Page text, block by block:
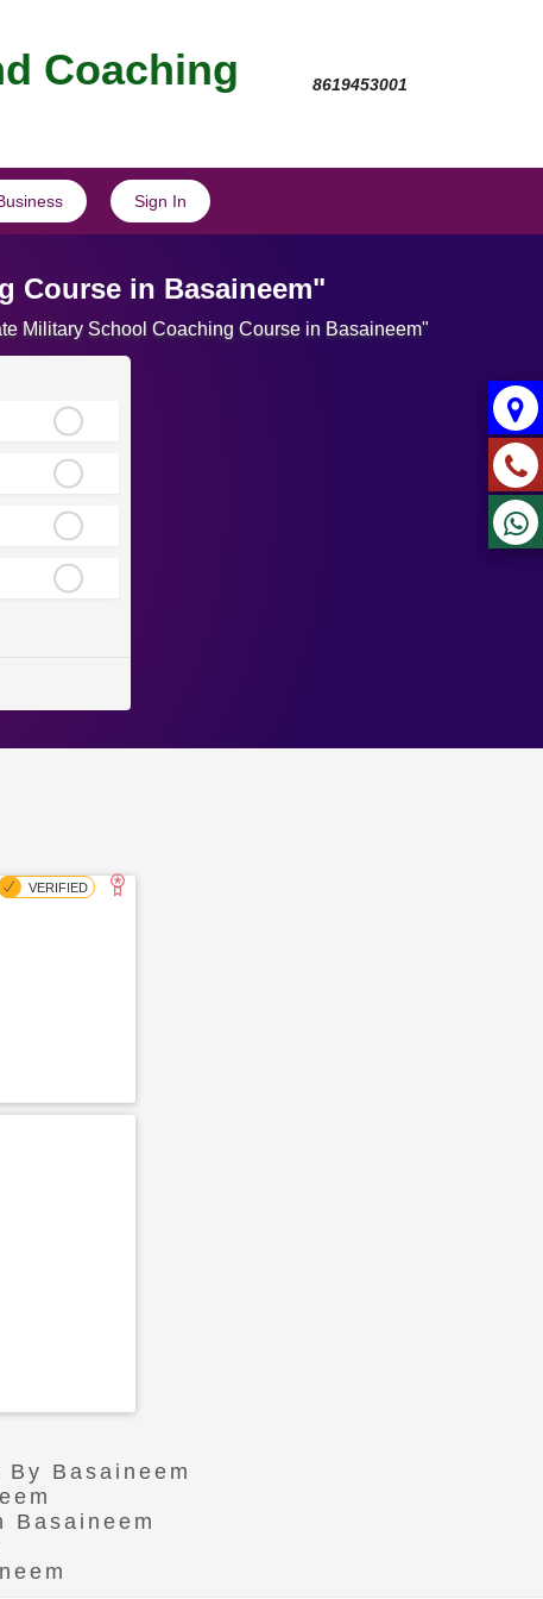
Coaching
8619453001
Sign In
Course in Basaineem"
Military School Coaching Course in Basaineem"
Basaineem